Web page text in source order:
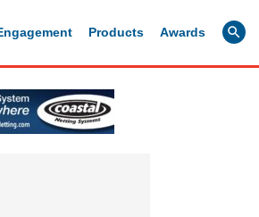
Products Awards